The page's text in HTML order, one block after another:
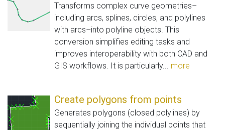
Transforms complex curve geometries–
including arcs, splines, circles, and polylines
with arcs–into polyline objects. This
conversion simplifies editing tasks and
improves interoperability with both CAD and
GIS workflows. It is particularly... more
Create polygons from points
Generates polygons (closed polylines) by
sequentially joining the individual points that